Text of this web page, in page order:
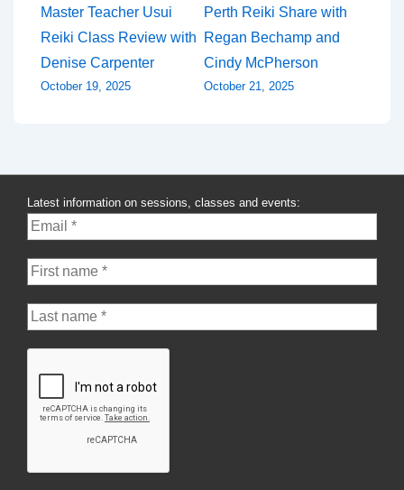
Post
navigation
Master Teacher Usui
Reiki Class Review with
Denise Carpenter
October 19, 2025
Perth Reiki Share with
Regan Bechamp and
Cindy McPherson
October 21, 2025
Latest information on sessions, classes and events: